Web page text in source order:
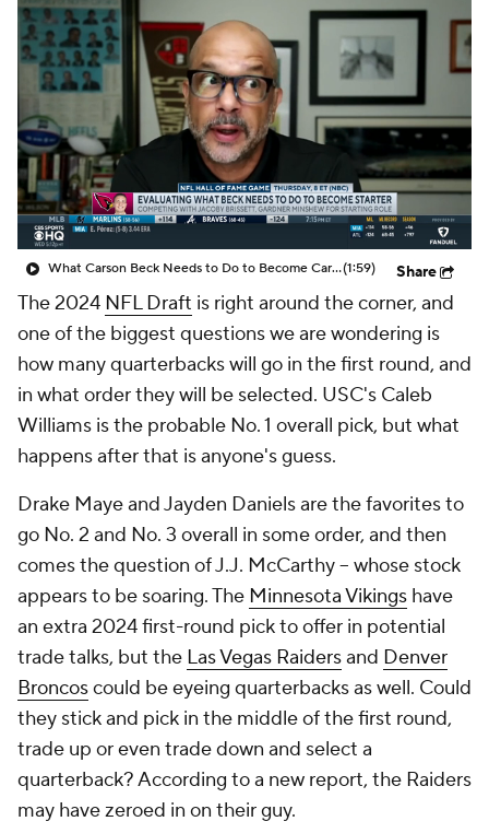
Fantasy NFL Shop
What Carson Beck Needs to Do to Become Cardinals Starter(1:59) Share
The 2024 NFL Draft is right around the corner, and
one of the biggest questions we are wondering is
how many quarterbacks will go in the first round, and
in what order they will be selected. USC's Caleb
Williams is the probable No. 1 overall pick, but what
happens after that is anyone's guess.
Drake Maye and Jayden Daniels are the favorites to
go No. 2 and No. 3 overall in some order, and then
comes the question of J.J. McCarthy -- whose stock
appears to be soaring. The Minnesota Vikings have
an extra 2024 first-round pick to offer in potential
trade talks, but the Las Vegas Raidersand Denver
Broncoscould be eyeing quarterbacks as well. Could
they stick and pick in the middle of the first round,
trade up or even trade down and select a
quarterback? According to a new report, the Raiders
may have zeroed in on their guy.